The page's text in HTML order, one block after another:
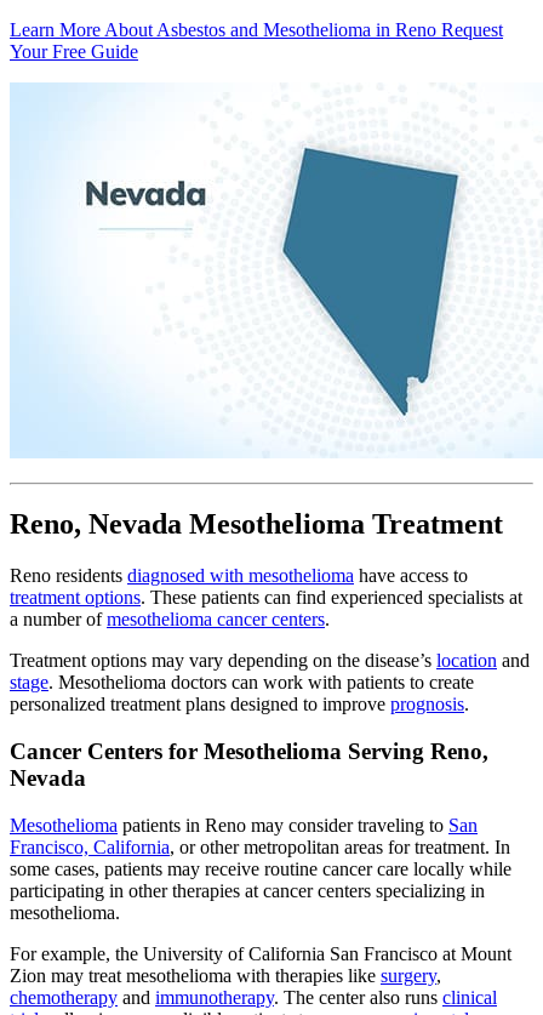
Learn More About Asbestos and Mesothelioma in Reno Request
Your Free Guide
Reno, Nevada Mesothelioma Treatment
Reno residents diagnosed with mesothelioma have access to
treatment options. These patients can find experienced specialists at
a number ofmesothelioma cancer centers.
Treatment options may vary depending on the disease’s location and
stage. Mesothelioma doctors can work with patients to create
personalized treatment plans designed to improve prognosis.
Cancer Centers for Mesothelioma Serving Reno,
Nevada
Mesothelioma patients in Reno may consider traveling to San
Francisco, California, or other metropolitan areas for treatment. In
some cases, patients may receive routine cancer care locally while
participating in other therapies at cancer centers specializing in
mesothelioma.
For example, the University of California San Francisco at Mount
Zion may treat mesothelioma with therapies like surgery,
chemotherapy and immunotherapy. The center also runs clinical